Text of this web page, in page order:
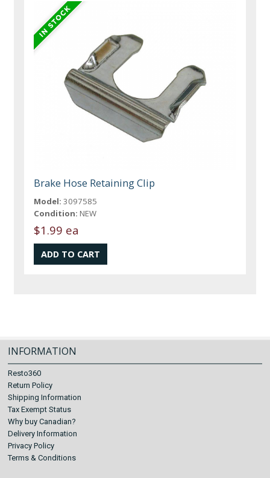
Brake Hose Retaining Clip
Model: 3097585
Condition: NEW
$1.99 ea
INFORMATION
Resto360
Return Policy
Shipping Information
Tax Exempt Status
Why buy Canadian?
Delivery Information
Privacy Policy
Terms & Conditions